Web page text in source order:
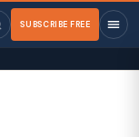
SUBSCRIBE FREE